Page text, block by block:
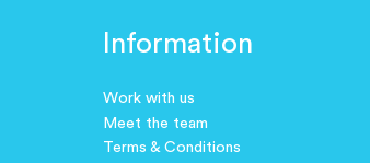
Information
Work with us
Meet the team
Terms & Conditions